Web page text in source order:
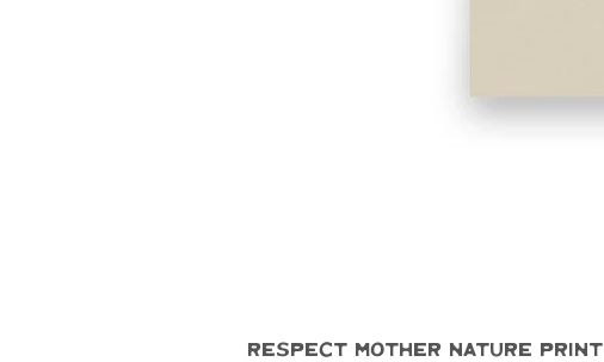
Respect Mother Nature Print